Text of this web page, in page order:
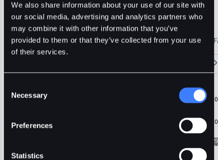
We also share information about your use of our site with
our social media, advertising and analytics partners who
may combine it with other information that you’ve
provided to them or that they’ve collected from your use
of their services.
Selection
Necessary
Preferences
Statistics
ZRX Usdt Stable
Alerts Settings Blogs
🔥 Fantom Rebrands to Sonic! Refer Friends and Earn Bonuses
Chart Assets
Trade